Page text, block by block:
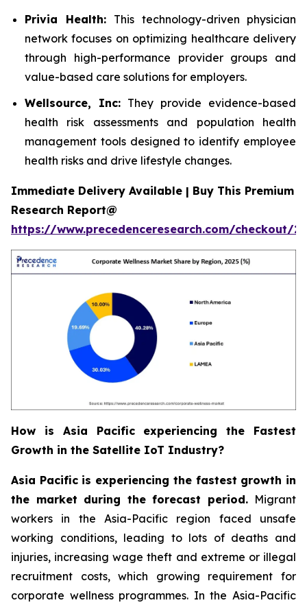
Privia Health: This technology-driven physician
network focuses on optimizing healthcare delivery
through high-performance provider groups and
value-based care solutions for employers.
Wellsource, Inc: They provide evidence-based
health risk assessments and population health
management tools designed to identify employee
health risks and drive lifestyle changes.
Immediate Delivery Available | Buy This Premium
Research Report@
https://www.precedenceresearch.com/checkout/
How is Asia Pacific experiencing the Fastest
Growth in the Satellite IoT Industry?
Asia Pacific is experiencing the fastest growth in
the market during the forecast period. Migrant
workers in the Asia-Pacific region faced unsafe
working conditions, leading to lots of deaths and
injuries, increasing wage theft and extreme or illegal
recruitment costs, which growing requirement for
corporate wellness programmes. In the Asia-Pacific